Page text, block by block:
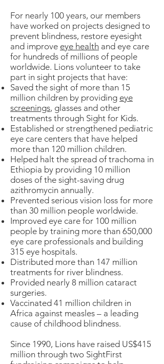
For nearly 100 years, our members
have worked on projects designed to
prevent blindness, restore eyesight
and improve eye health and eye care
for hundreds of millions of people
worldwide. Lions volunteer to take
part in sight projects that have:
Saved the sight of more than 15
million children by providing eye
screenings, glasses and other
treatments through Sight for Kids.
Established or strengthened pediatric
eye care centers that have helped
more than 120 million children.
Helped halt the spread of trachoma in
Ethiopia by providing 10 million
doses of the sight-saving drug
azithromycin annually.
Prevented serious vision loss for more
than 30 million people worldwide.
Improved eye care for 100 million
people by training more than 650,000
eye care professionals and building
315 eye hospitals.
Distributed more than 147 million
treatments for river blindness.
Provided nearly 8 million cataract
surgeries.
Vaccinated 41 million children in
Africa against measles – a leading
cause of childhood blindness.
Since 1990, Lions have raised US$415
million through two SightFirst